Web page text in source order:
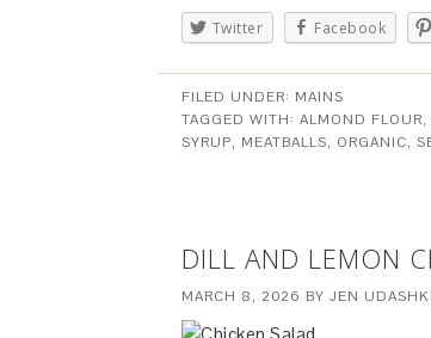
Twitter
Facebook
FILED UNDER: MAINS
TAGGED WITH: ALMOND FLOUR,
SYRUP, MEATBALLS, ORGANIC,
DILL AND LEMON
MARCH 8, 2026 BY JEN